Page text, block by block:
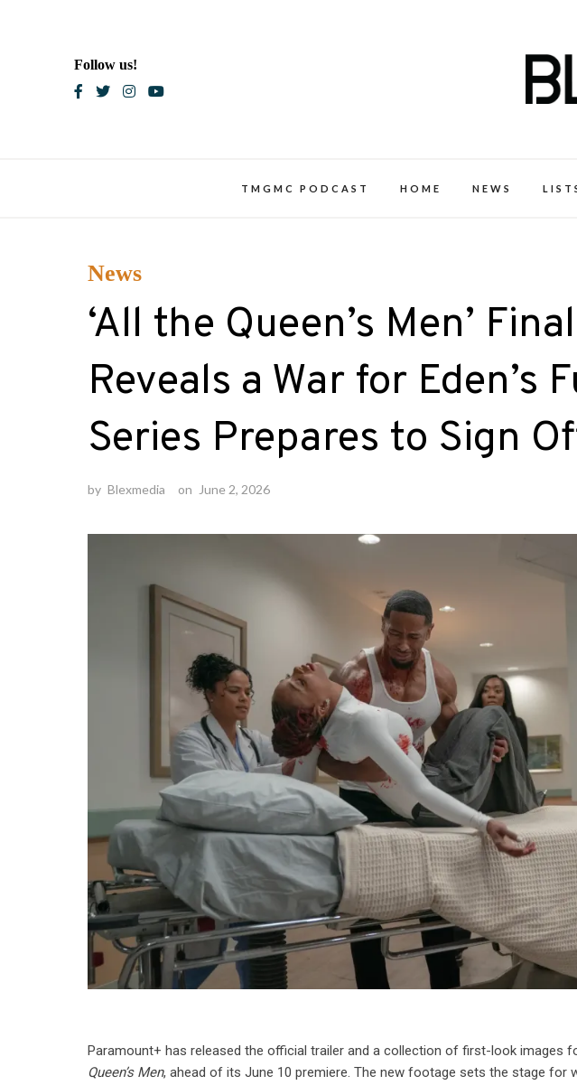
Follow us!
TMGMC PODCAST HOME NEWS
News
‘All the Queen’s Men’
Reveals a War for Eden’s
Series Prepares to Sign
by Blexmedia on June 2, 2026
Paramount+ has released the official trailer and a collection of first-look images
Queen’s Men, ahead of its June 10 premiere. The new footage sets the stage for